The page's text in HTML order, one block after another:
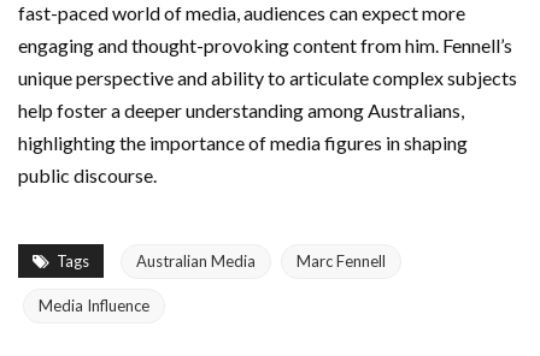
fast-paced world of media, audiences can expect more
engaging and thought-provoking content from him. Fennell’s
unique perspective and ability to articulate complex subjects
help foster a deeper understanding among Australians,
highlighting the importance of media figures in shaping
public discourse.
Tags Australian Media Marc Fennell
Media Influence